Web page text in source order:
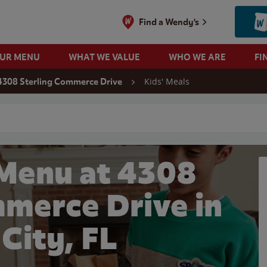
Find a Wendy's
MENU WHAT WE VALUE WHO WE ARE
Sterling Commerce Drive Kids' Meals
at 4308
Drive in
FL